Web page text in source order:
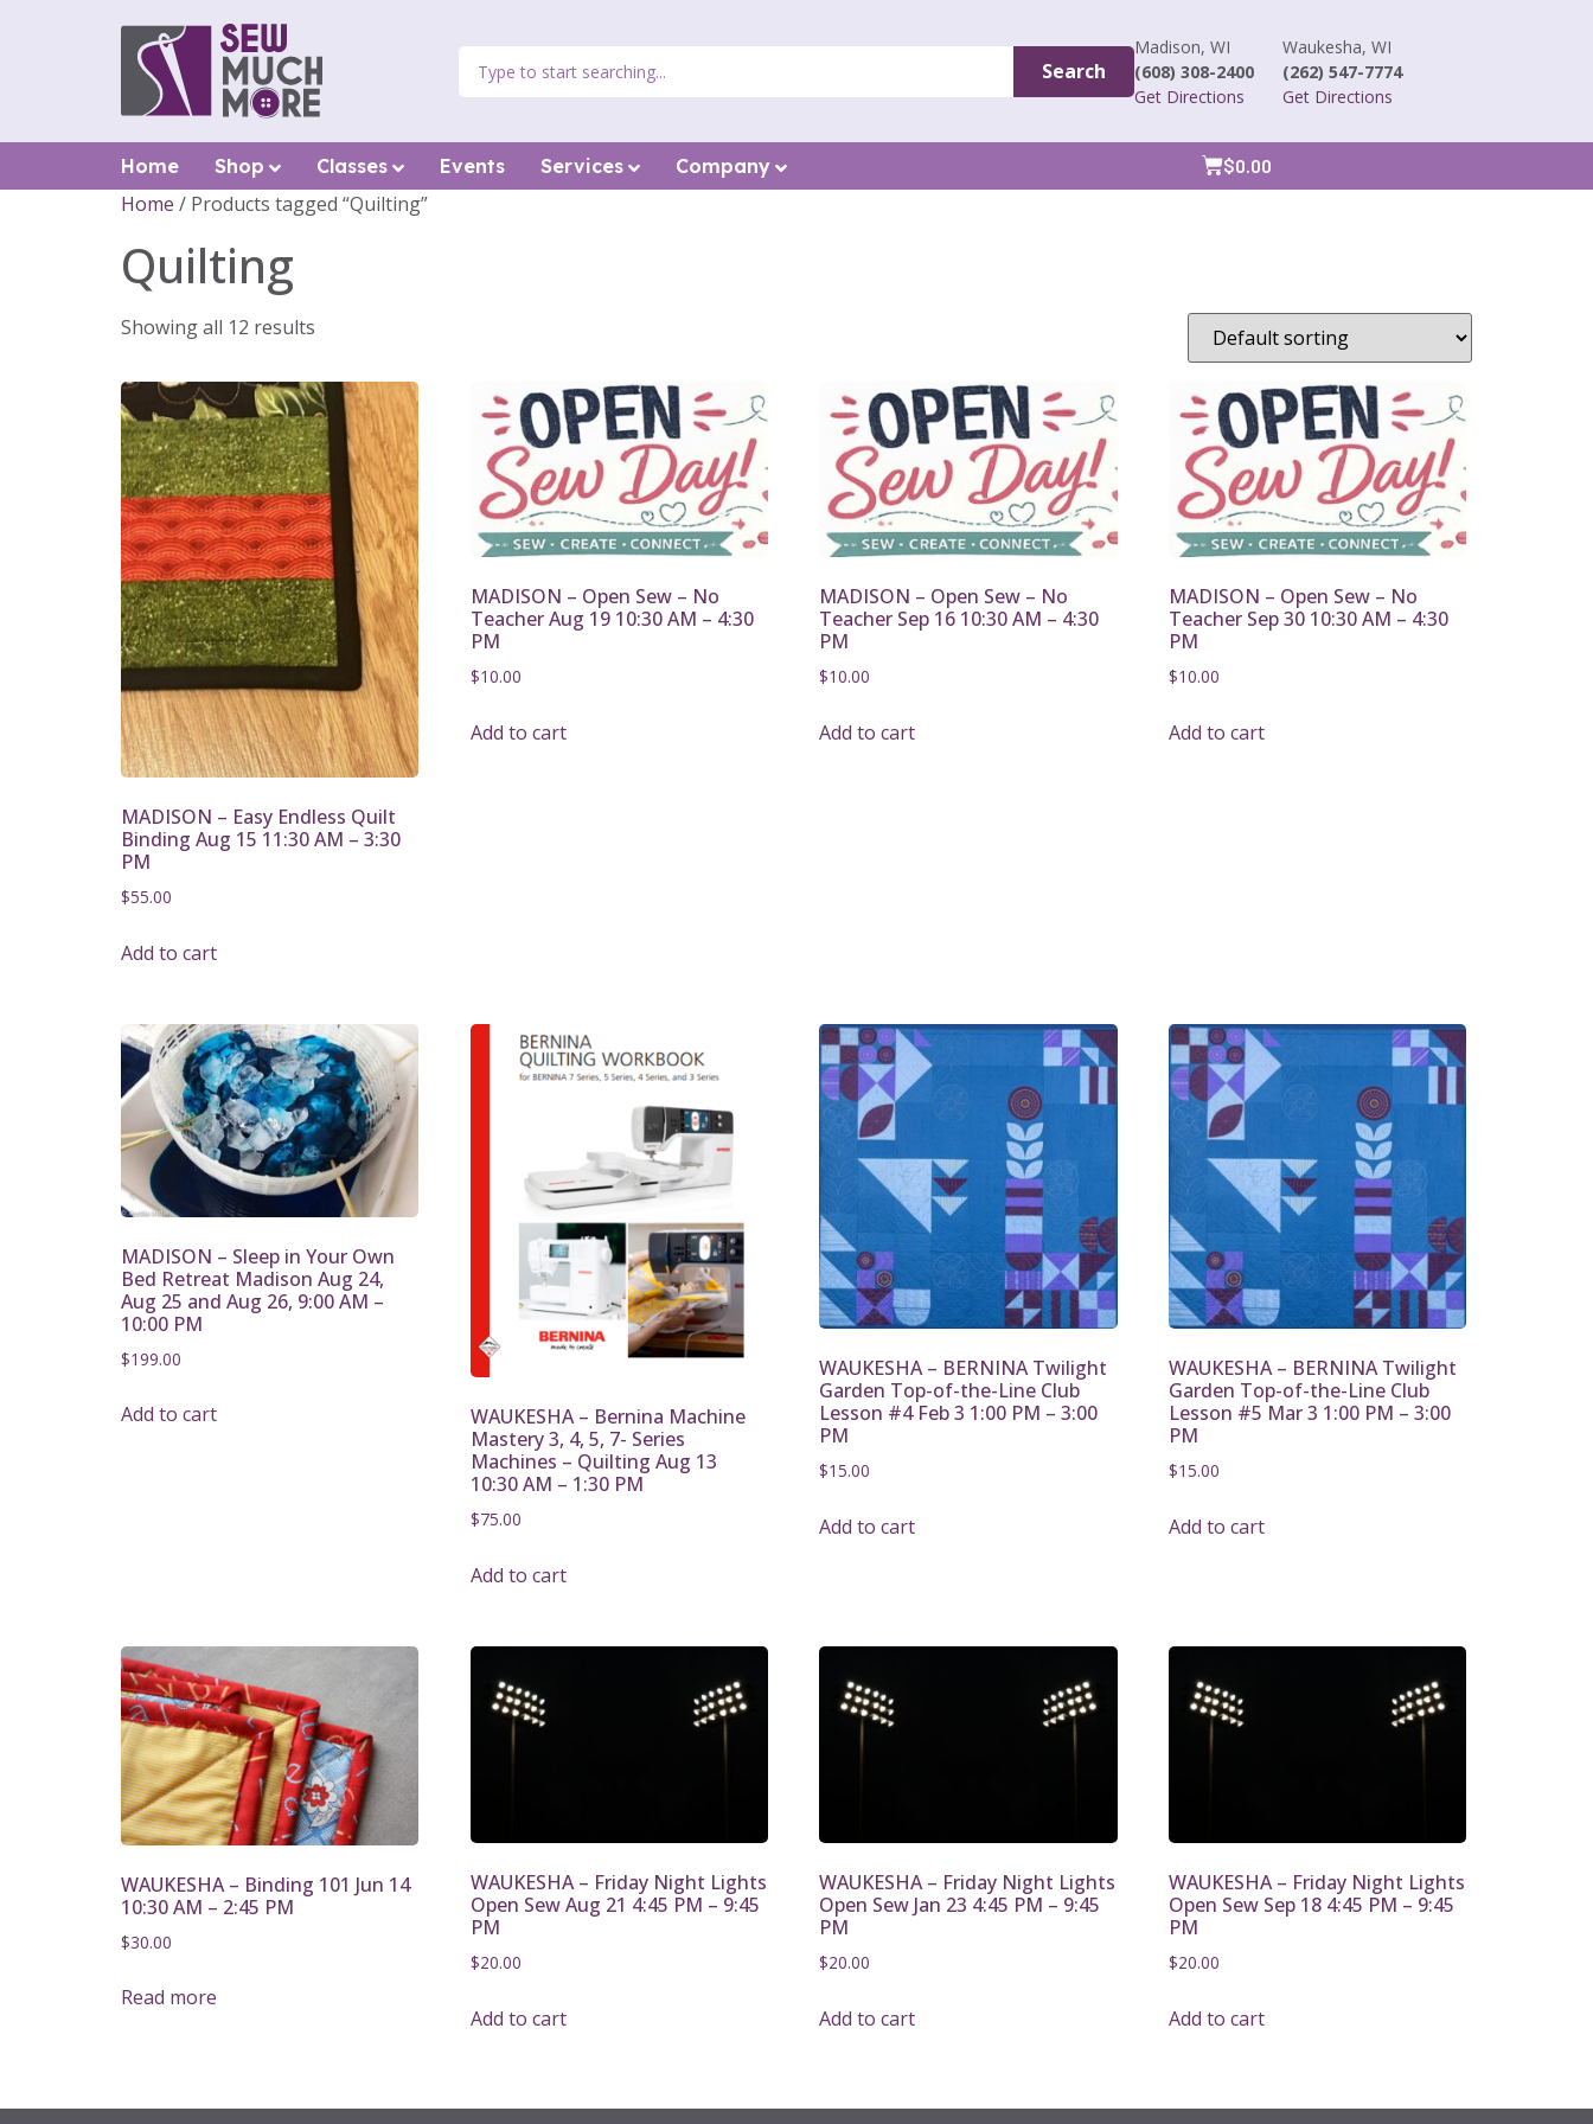
Search
Madison, WI
(608) 308-2400
Get Directions
Waukesha, WI
(262) 547-7774
Get Directions
Home Shop Classes Events Services Company $0.00
Home / Products tagged “Quilting”
Quilting
Showing all 12 results
MADISON – Easy Endless Quilt
Binding Aug 15 11:30 AM – 3:30
PM
$55.00
Add to cart
MADISON – Open Sew – No
Teacher Aug 19 10:30 AM – 4:30
PM
$10.00
Add to cart
MADISON – Open Sew – No
Teacher Sep 16 10:30 AM – 4:30
PM
$10.00
Add to cart
MADISON – Open Sew – No
Teacher Sep 30 10:30 AM – 4:30
PM
$10.00
Add to cart
MADISON – Sleep in Your Own
Bed Retreat Madison Aug 24,
Aug 25 and Aug 26, 9:00 AM –
10:00 PM
$199.00
Add to cart
WAUKESHA – Bernina Machine
Mastery 3, 4, 5, 7- Series
Machines – Quilting Aug 13
10:30 AM – 1:30 PM
$75.00
Add to cart
WAUKESHA – BERNINA Twilight
Garden Top-of-the-Line Club
Lesson #4 Feb 3 1:00 PM – 3:00
PM
$15.00
Add to cart
WAUKESHA – BERNINA Twilight
Garden Top-of-the-Line Club
Lesson #5 Mar 3 1:00 PM – 3:00
PM
$15.00
Add to cart
WAUKESHA – Binding 101 Jun 14
10:30 AM – 2:45 PM
$30.00
Read more
WAUKESHA – Friday Night Lights
Open Sew Aug 21 4:45 PM – 9:45
PM
$20.00
Add to cart
WAUKESHA – Friday Night Lights
Open Sew Jan 23 4:45 PM – 9:45
PM
$20.00
Add to cart
WAUKESHA – Friday Night Lights
Open Sew Sep 18 4:45 PM – 9:45
PM
$20.00
Add to cart